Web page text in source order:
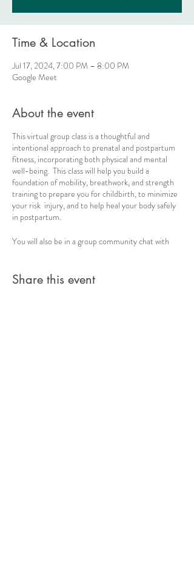
Time & Location
Jul 17, 2024, 7:00 PM – 8:00 PM
Google Meet
About the event
This virtual group class is a thoughtful and
intentional approach to prenatal and postpartum
fitness, incorporating both physical and mental
well-being. This class will help you build a
foundation of mobility, breathwork, and strength
training to prepare you for childbirth, to minimize
your risk injury, and to help heal your body safely
in postpartum.
You will also be in a group community chat with
Share this event